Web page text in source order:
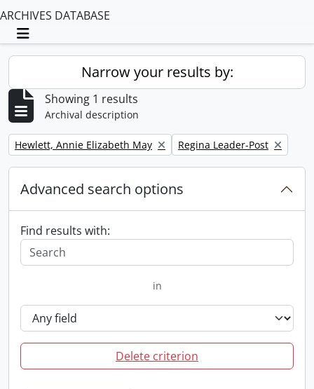
ARCHIVES DATABASE
Toggle navigation
Narrow your results by:
Showing 1 results
Archival description
Remove filter:
Hewlett, Annie Elizabeth May Remove filter:
Regina Leader-Post
Advanced search options
Find results with:
in
Delete criterion